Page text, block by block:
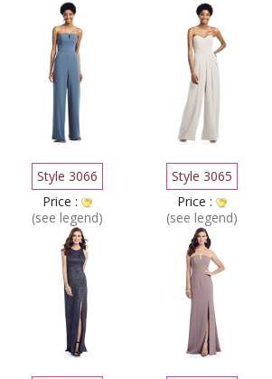
Style 3066
Price :
(see legend)
Style 3065
Price :
(see legend)